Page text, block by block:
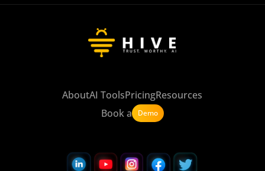
AboutAI ToolsPricingResources
Book a
Demo